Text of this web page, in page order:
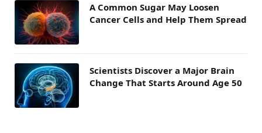
A Common Sugar May Loosen
Cancer Cells and Help Them Spread
Scientists Discover a Major Brain
Change That Starts Around Age 50